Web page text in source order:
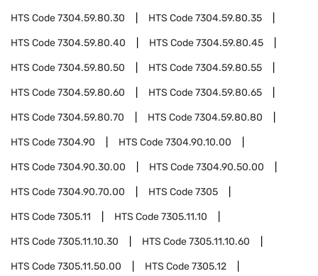
HTS Code7304.59.80.30 HTS Code7304.59.80.35
HTS Code7304.59.80.40 HTS Code7304.59.80.45
HTS Code7304.59.80.50 HTS Code7304.59.80.55
HTS Code7304.59.80.60 HTS Code7304.59.80.65
HTS Code7304.59.80.70 HTS Code7304.59.80.80
HTS Code7304.90 HTS Code7304.90.10.00
HTS Code7304.90.30.00 HTS Code7304.90.50.00
HTS Code7304.90.70.00 HTS Code7305
HTS Code7305.11 HTS Code7305.11.10
HTS Code7305.11.10.30 HTS Code7305.11.10.60
HTS Code7305.11.50.00 HTS Code7305.12